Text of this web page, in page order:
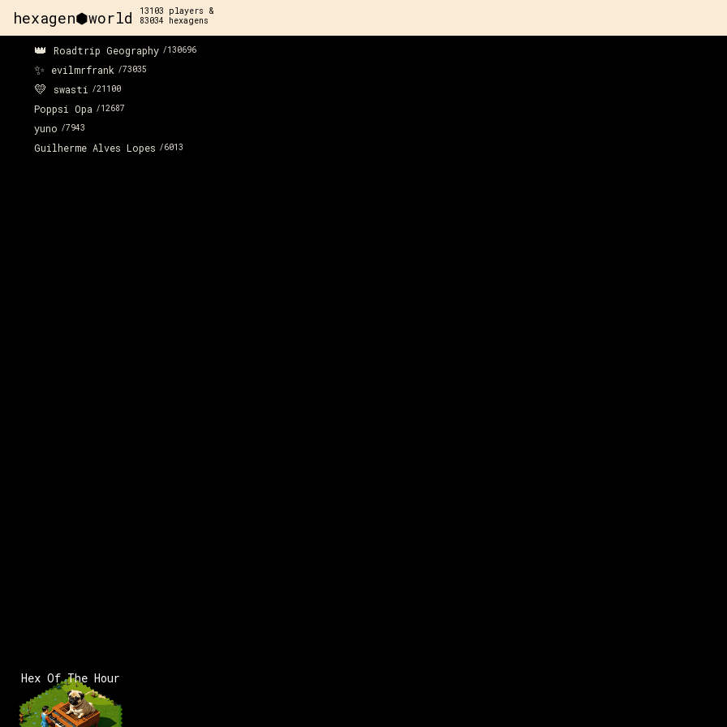
hexagen⬢world 13103 players &
83034 hexagens
👑 Roadtrip Geography /130696
✨ evilmrfrank /73035
💛 swasti /21100
Poppsi Opa /12687
yuno /7943
Guilherme Alves Lopes /6013
Hex Of The Hour